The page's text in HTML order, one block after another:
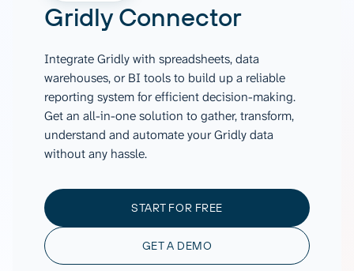
Gridly Connector
Integrate Gridly with spreadsheets, data
warehouses, or BI tools to build up a reliable
reporting system for efficient decision-making.
Get an all-in-one solution to gather, transform,
understand and automate your Gridly data
without any hassle.
START FOR FREE
GET A DEMO